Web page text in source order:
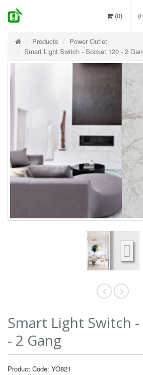
(0)
Products
Power Outlet
Smart Light Switch - Socket 120 - 2
Smart Light Switch
- 2 Gang
Product Code: YO821